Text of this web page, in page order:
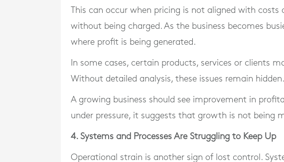
This can occur when pricing is not aligned with
without being charged. As the business becomes
where profit is being generated.
In some cases, certain products, services or clients
Without detailed analysis, these issues remain hidden.
A growing business should see improvement in
under pressure, it suggests that growth is not being
4. Systems and Processes Are Struggling to Keep Up
Operational strain is another sign of lost control.